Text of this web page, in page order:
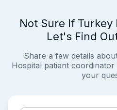
Not Sure If Turkey
Let's Find
Share a few details
Hospital patient
your